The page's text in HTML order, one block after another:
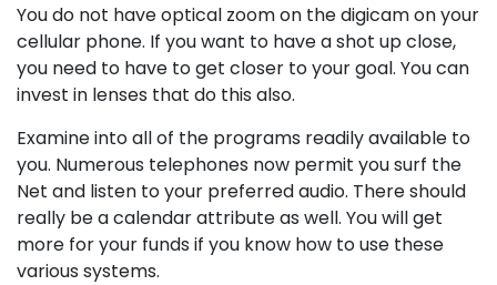
You do not have optical zoom on the digicam on your
cellular phone. If you want to have a shot up close,
you need to have to get closer to your goal. You can
invest in lenses that do this also.
Examine into all of the programs readily available to
you. Numerous telephones now permit you surf the
Net and listen to your preferred audio. There should
really be a calendar attribute as well. You will get
more for your funds if you know how to use these
various systems.